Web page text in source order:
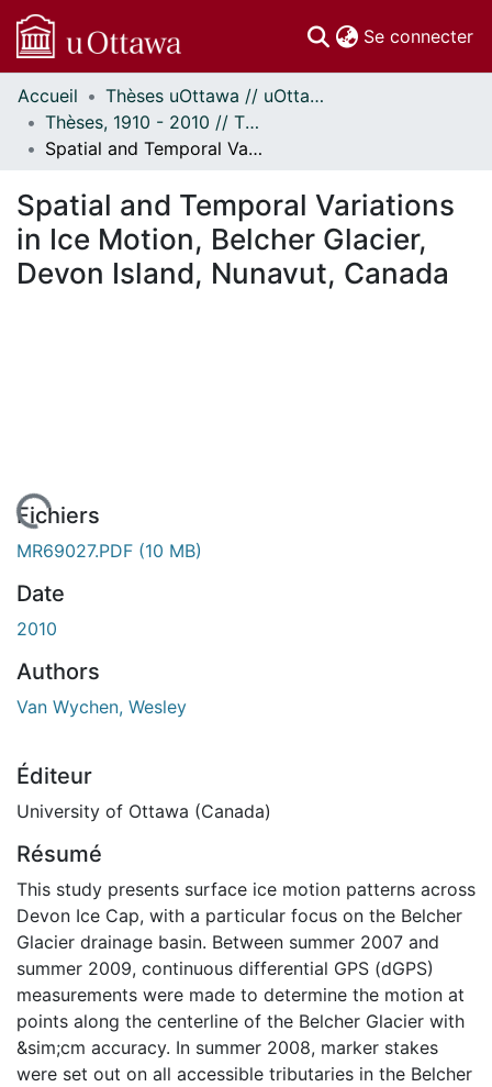
Se connecter
Communautés
et collections
Parcourir
À propos
Accueil
Thèses uOttawa // uOttawa Theses
Thèses, 1910 - 2010 // Theses, 1910 - 2010
Spatial and Temporal Variations in Ice Motion, Belcher Glacier, Devon Island, Nunavut, Canada
Spatial and Temporal Variations
in Ice Motion, Belcher Glacier,
Devon Island, Nunavut, Canada
Fichiers
MR69027.PDF (10 MB)
Date
2010
Authors
Van Wychen, Wesley
Éditeur
University of Ottawa (Canada)
Résumé
This study presents surface ice motion patterns across
Devon Ice Cap, with a particular focus on the Belcher
Glacier drainage basin. Between summer 2007 and
summer 2009, continuous differential GPS (dGPS)
measurements were made to determine the motion at
points along the centerline of the Belcher Glacier with
&sim;cm accuracy. In summer 2008, marker stakes
were set out on all accessible tributaries in the Belcher